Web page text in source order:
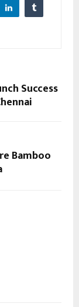
Success
Bamboo